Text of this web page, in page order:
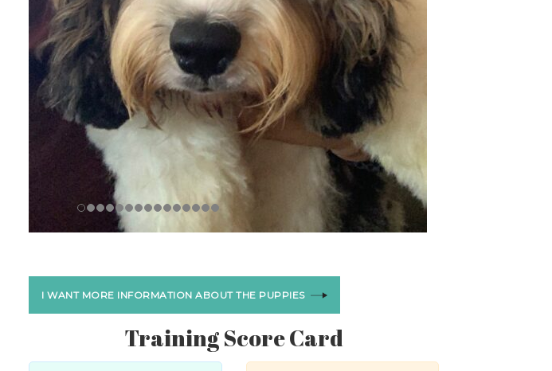
I WANT MORE INFORMATION ABOUT THE PUPPIES
Training Score Card